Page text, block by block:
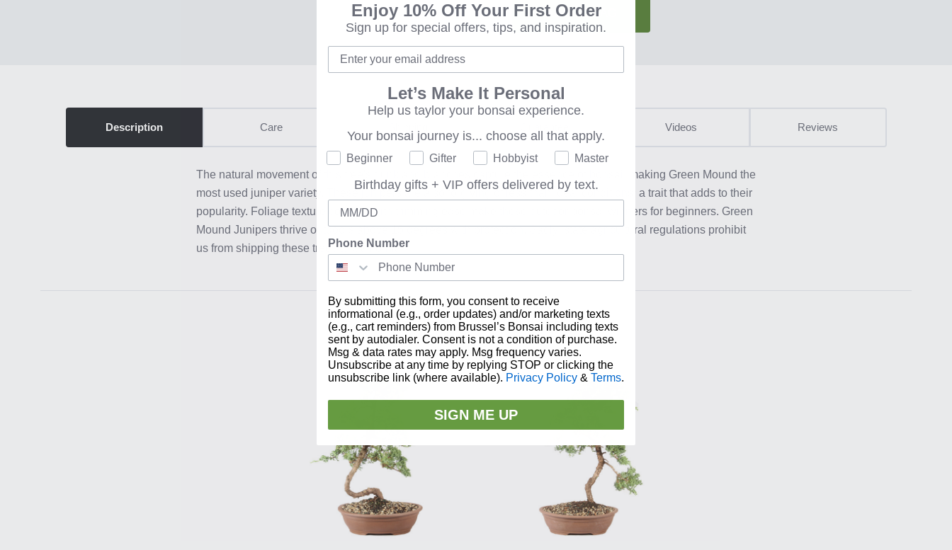
ADD TO BAG
Description Care Videos Reviews
The natural movement of this tree's trunk and branches capture the essence of bonsai; making Green Mound the
most used juniper variety. These junipers are also forgiving of less than ideal conditions; a trait that adds to their
popularity. Foliage texture coupled with trimming ease make these outdoor bonsai winners for beginners. Green
Mound Junipers thrive outdoors above 15 degrees with protection. Sadly; state agricultural regulations prohibit
us from shipping these trees to California
RELATED PRODUCTS
Enjoy 10% Off Your First Order
Sign up for special offers, tips, and inspiration.
Let’s Make It Personal
Help us taylor your bonsai experience.
Your bonsai journey is... choose all that apply.
Where are you on your bonsai journey?
Beginner Gifter Hobbyist Master
Birthday gifts + VIP offers delivered by text.
Birthday
Phone Number
By submitting this form, you consent to receive
informational (e.g., order updates) and/or marketing texts
(e.g., cart reminders) from Brussel’s Bonsai including texts
sent by autodialer. Consent is not a condition of purchase.
Msg & data rates may apply. Msg frequency varies.
Unsubscribe at any time by replying STOP or clicking the
unsubscribe link (where available). Privacy Policy & Terms.
SIGN ME UP